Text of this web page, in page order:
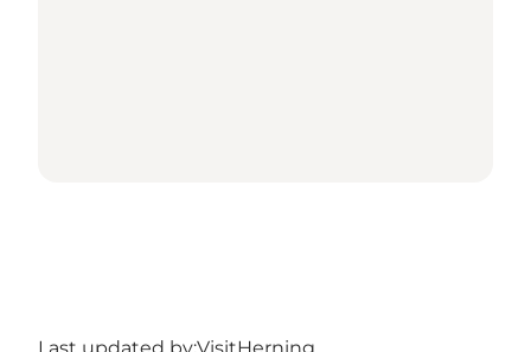
Last updated by:VisitHerning